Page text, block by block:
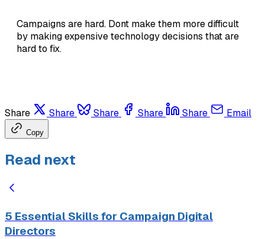
Campaigns are hard. Dont make them more difficult
by making expensive technology decisions that are
hard to fix.
Share Share Share Share Share Email
Copy
Read next
5 Essential Skills for Campaign Digital
Directors